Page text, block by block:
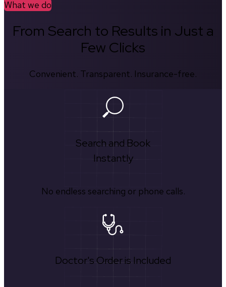
What we do
From Search to Results in Just a
Few Clicks
Convenient. Transparent. Insurance-free.
Search and Book
Instantly
No endless searching or phone calls.
Doctor's Order is Included